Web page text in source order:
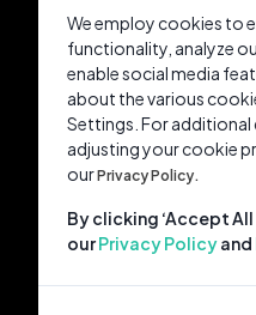
We employ cookies to
functionality, analyze
enable social media
about the various
Settings. For additional
adjusting your cookie
ourPrivacy Policy.
By clicking ‘Accept
ourPrivacy Policyand